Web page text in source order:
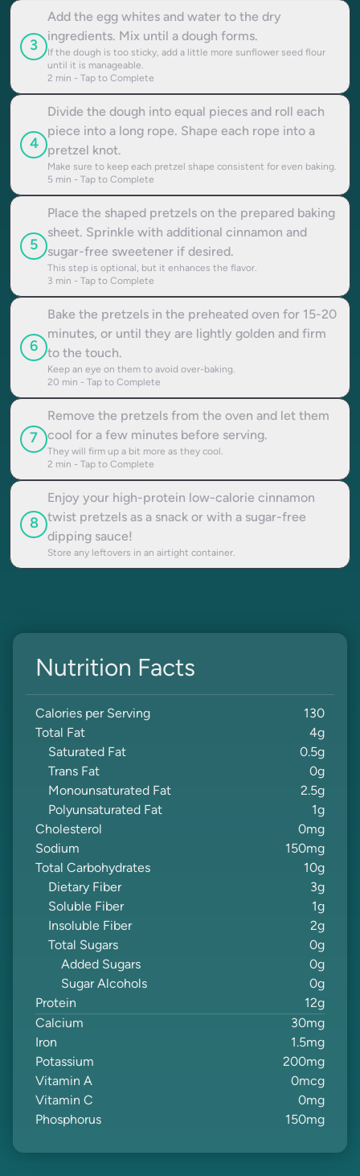
3
Add the egg whites and water to the dry
ingredients. Mix until a dough forms.
If the dough is too sticky, add a little more sunflower seed flour
until it is manageable.
2 min - Tap to Complete
4
Divide the dough into equal pieces and roll each
piece into a long rope. Shape each rope into a
pretzel knot.
Make sure to keep each pretzel shape consistent for even baking.
5 min - Tap to Complete
5
Place the shaped pretzels on the prepared baking
sheet. Sprinkle with additional cinnamon and
sugar-free sweetener if desired.
This step is optional, but it enhances the flavor.
3 min - Tap to Complete
6
Bake the pretzels in the preheated oven for 15-20
minutes, or until they are lightly golden and firm
to the touch.
Keep an eye on them to avoid over-baking.
20 min - Tap to Complete
7
Remove the pretzels from the oven and let them
cool for a few minutes before serving.
They will firm up a bit more as they cool.
2 min - Tap to Complete
8
Enjoy your high-protein low-calorie cinnamon
twist pretzels as a snack or with a sugar-free
dipping sauce!
Store any leftovers in an airtight container.
Nutrition Facts
Calories per Serving
130
Total Fat
4g
Saturated Fat
0.5g
Trans Fat
0g
Monounsaturated Fat
2.5g
Polyunsaturated Fat
1g
Cholesterol
0mg
Sodium
150mg
Total Carbohydrates
10g
Dietary Fiber
3g
Soluble Fiber
1g
Insoluble Fiber
2g
Total Sugars
0g
Added Sugars
0g
Sugar Alcohols
0g
Protein
12g
Calcium
30mg
Iron
1.5mg
Potassium
200mg
Vitamin A
0mcg
Vitamin C
0mg
Phosphorus
150mg